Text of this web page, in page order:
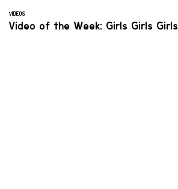
VIDEOS
Video of the Week: Girls Girls Girls